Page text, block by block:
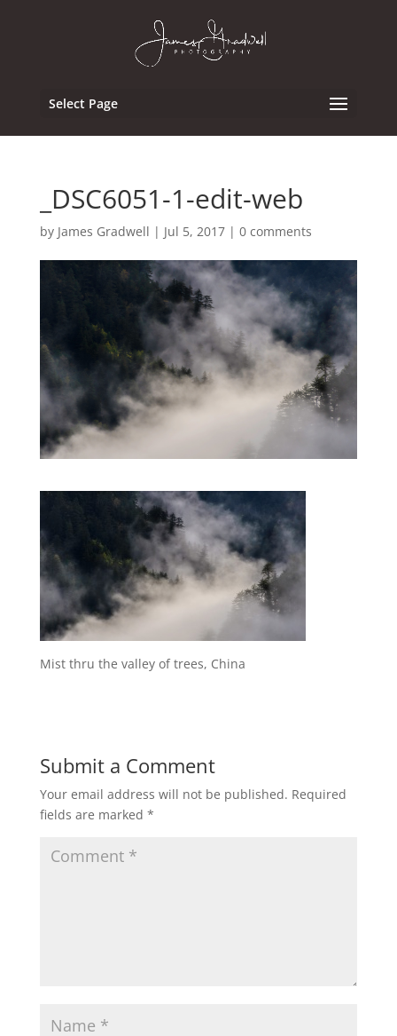
Select Page
_DSC6051-1-edit-web
by James Gradwell | Jul 5, 2017| 0 comments
Mist thru the valley of trees, China
Submit a Comment
Your email address will not be published. Required
fields are marked *